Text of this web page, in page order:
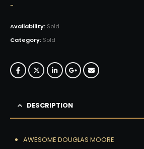
-
Availability: Sold
Category: Sold
DESCRIPTION
AWESOME DOUGLAS MOORE